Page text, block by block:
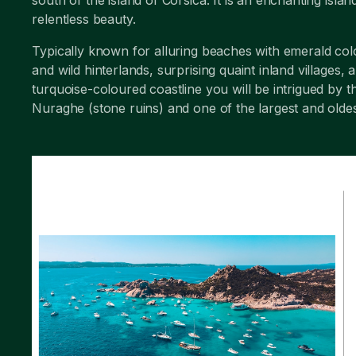
relentless beauty.
Typically known for alluring beaches with emerald
and wild hinterlands, surprising quaint inland
turquoise-coloured coastline you will be intrigued by
Nuraghe (stone ruins) and one of the largest and